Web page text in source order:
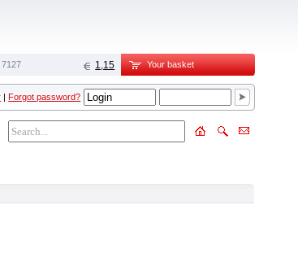
1,15 Your basket
|Forgot password?